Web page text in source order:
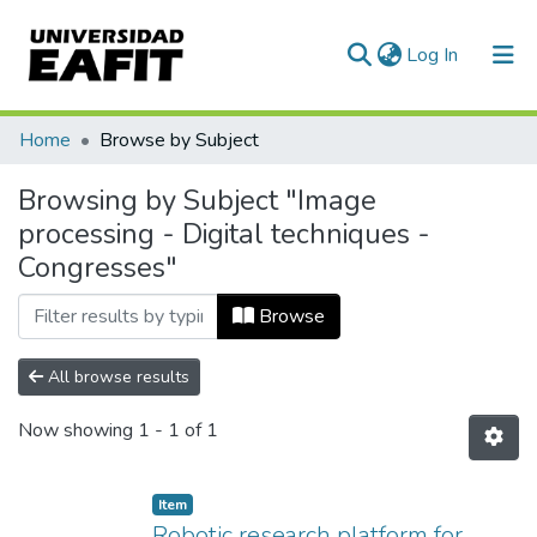
Log In (current)
Communities & Collections
All of DSpace
Home Browse by Subject
Browsing by Subject "Image
processing - Digital techniques -
Congresses"
Browse
All browse results
Now showing 1 - 1 of 1
Item